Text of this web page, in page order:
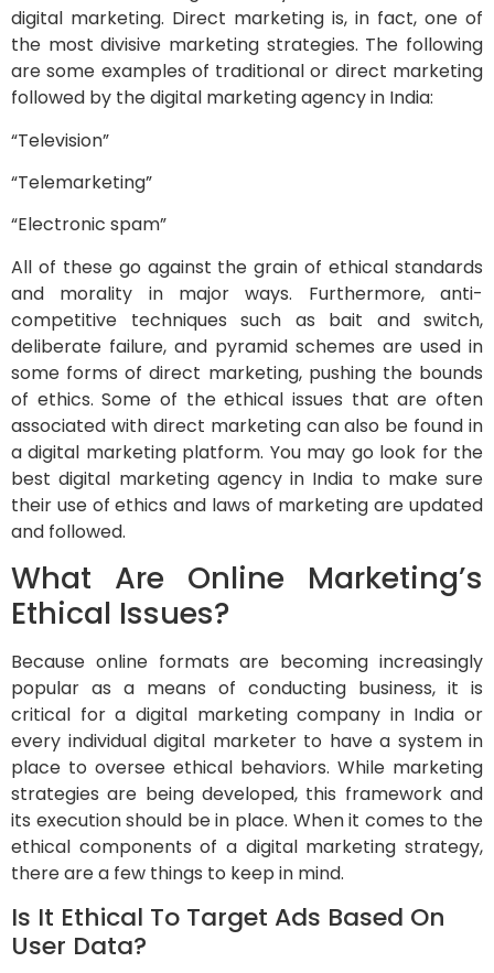
digital marketing. Direct marketing is, in fact, one of
the most divisive marketing strategies. The following
are some examples of traditional or direct marketing
followed by the digital marketing agency in India:
“Television”
“Telemarketing”
“Electronic spam”
All of these go against the grain of ethical standards
and morality in major ways. Furthermore, anti-
competitive techniques such as bait and switch,
deliberate failure, and pyramid schemes are used in
some forms of direct marketing, pushing the bounds
of ethics. Some of the ethical issues that are often
associated with direct marketing can also be found in
a digital marketing platform. You may go look for the
best digital marketing agency in India to make sure
their use of ethics and laws of marketing are updated
and followed.
What Are Online Marketing’s
Ethical Issues?
Because online formats are becoming increasingly
popular as a means of conducting business, it is
critical for a digital marketing company in India or
every individual digital marketer to have a system in
place to oversee ethical behaviors. While marketing
strategies are being developed, this framework and
its execution should be in place. When it comes to the
ethical components of a digital marketing strategy,
there are a few things to keep in mind.
Is It Ethical To Target Ads Based On
User Data?